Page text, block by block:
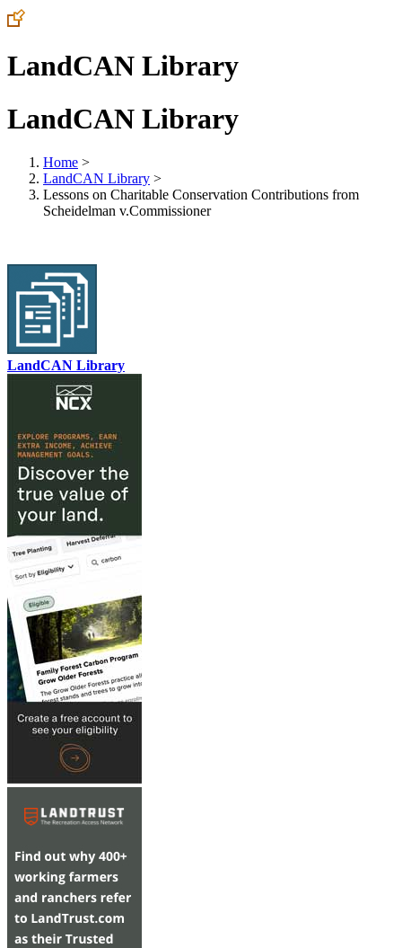
LandCAN Library
LandCAN Library
Home >
LandCAN Library >
Lessons on Charitable Conservation Contributions from
Scheidelman v.Commissioner
LandCAN Library